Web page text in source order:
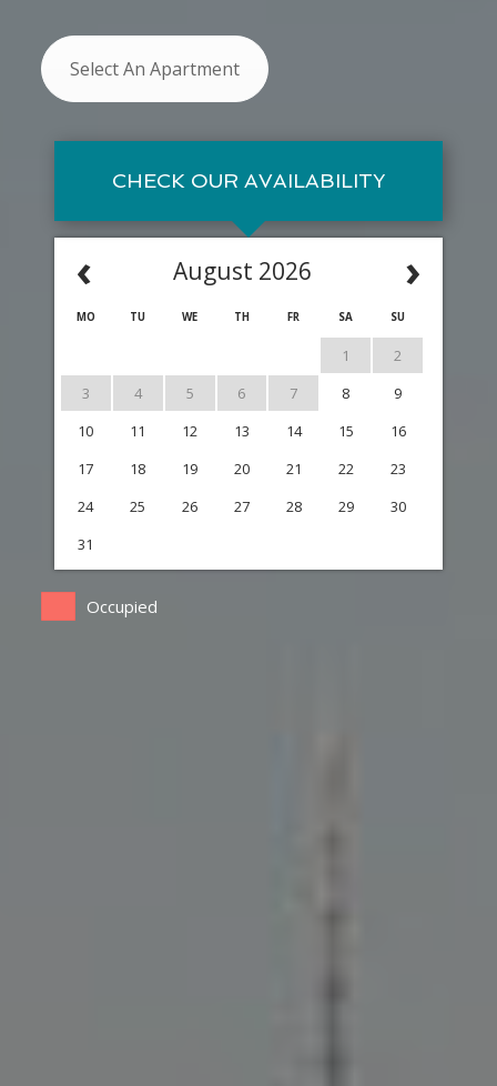
CHECK OUR AVAILABILITY
‹ ›
August 2026
MO TU WE TH FR SA SU
1
2
3
4 5 6 7 8
9
10
11 12 13 14 15
16
17
18 19 20 21 22
23
24
25 26 27 28 29
30
31
Occupied
Select An Apartment